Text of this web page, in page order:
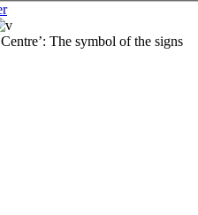
The symbol of the signs